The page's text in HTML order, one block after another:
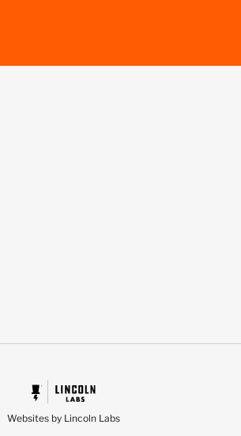
Websites by Lincoln Labs